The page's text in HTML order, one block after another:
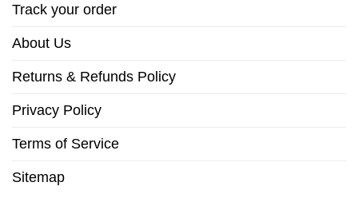
Track your order
About Us
Returns & Refunds Policy
Privacy Policy
Terms of Service
Sitemap